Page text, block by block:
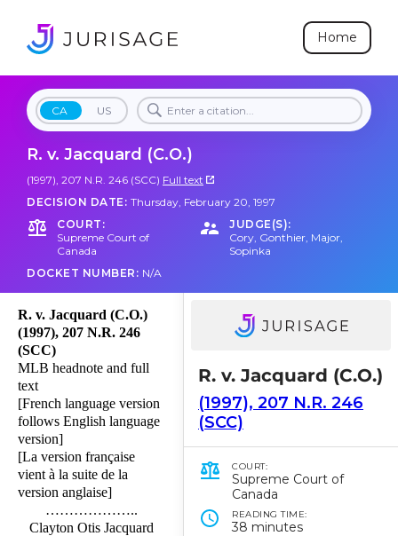
Home
CA US
R. v. Jacquard (C.O.)
(1997), 207 N.R. 246 (SCC) Full text
DECISION DATE: Thursday, February 20, 1997
COURT:
Supreme Court of
Canada
JUDGE(S):
Cory, Gonthier, Major,
Sopinka
DOCKET NUMBER: N/A
R. v. Jacquard (C.O.)
(1997), 207 N.R. 246
(SCC)
MLB headnote and full
text
[French language version
follows English language
version]
[La version française
vient à la suite de la
version anglaise]
………………..
Clayton Otis Jacquard
R. v. Jacquard (C.O.)
(1997), 207 N.R. 246
(SCC)
COURT:
Supreme Court of
Canada
READING TIME:
38 minutes